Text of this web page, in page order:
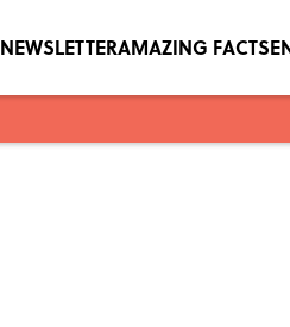
NEWSLETTERAMAZING FACTS